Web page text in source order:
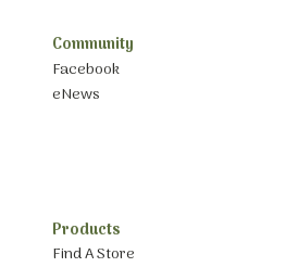
Community
Facebook
eNews
Products
Find A Store